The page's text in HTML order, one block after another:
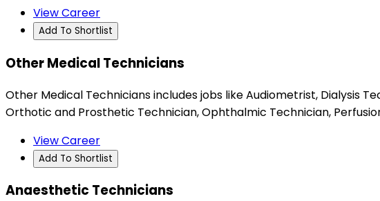
View Career
Add To Shortlist
Other Medical Technicians
Other Medical Technicians includes jobs like Audiometrist, Dialysis
Orthotic and Prosthetic Technician, Ophthalmic Technician,
View Career
Add To Shortlist
Anaesthetic Technicians